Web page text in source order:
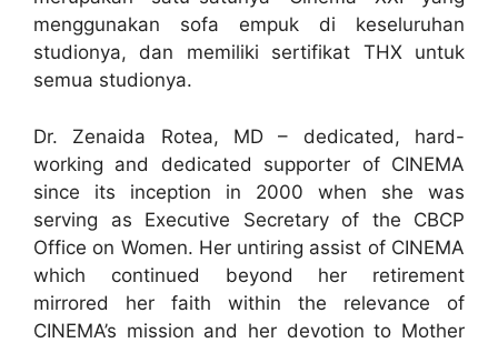
menggunakan sofa empuk di keseluruhan
studionya, dan memiliki sertifikat THX untuk
semua studionya.
Dr. Zenaida Rotea, MD – dedicated, hard-
working and dedicated supporter of CINEMA
since its inception in 2000 when she was
serving as Executive Secretary of the CBCP
Office on Women. Her untiring assist of CINEMA
which continued beyond her retirement
mirrored her faith within the relevance of
CINEMA’s mission and her devotion to Mother